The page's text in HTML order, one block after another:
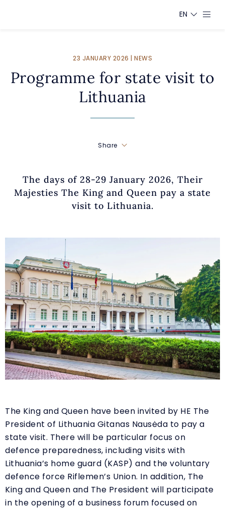
EN
23 JANUARY 2026 | NEWS
Programme for state visit to
Lithuania
Share
The days of 28-29 January 2026, Their
Majesties The King and Queen pay a state
visit to Lithuania.
The King and Queen have been invited by HE The
President of Lithuania Gitanas Nausėda to pay a
state visit. There will be particular focus on
defence preparedness, including visits with
Lithuania’s home guard (KASP) and the voluntary
defence force Riflemen’s Union. In addition, The
King and Queen and The President will participate
in the opening of a business forum focused on